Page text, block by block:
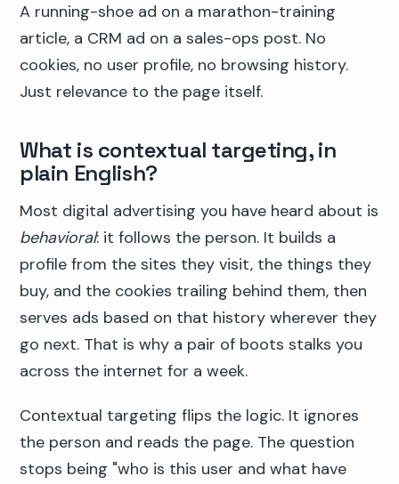
A running-shoe ad on a marathon-training
article, a CRM ad on a sales-ops post. No
cookies, no user profile, no browsing history.
Just relevance to the page itself.
What is contextual targeting, in
plain English?
Most digital advertising you have heard about is
behavioral: it follows the person. It builds a
profile from the sites they visit, the things they
buy, and the cookies trailing behind them, then
serves ads based on that history wherever they
go next. That is why a pair of boots stalks you
across the internet for a week.
Contextual targeting flips the logic. It ignores
the person and reads the page. The question
stops being "who is this user and what have